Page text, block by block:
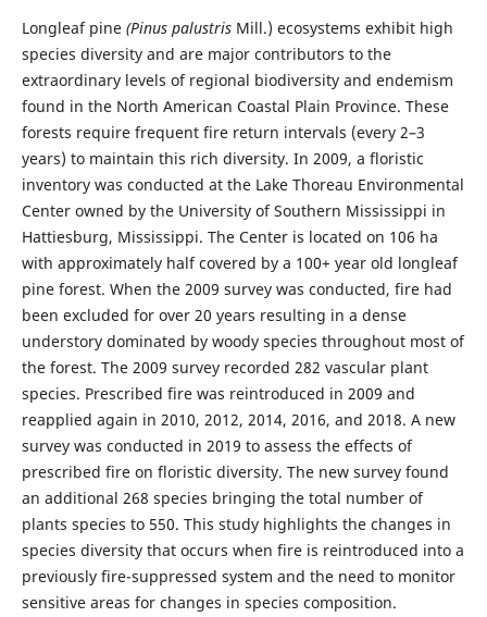
Longleaf pine (Pinus palustrisMill.) ecosystems exhibit high
species diversity and are major contributors to the
extraordinary levels of regional biodiversity and endemism
found in the North American Coastal Plain Province. These
forests require frequent fire return intervals (every 2–3
years) to maintain this rich diversity. In 2009, a floristic
inventory was conducted at the Lake Thoreau Environmental
Center owned by the University of Southern Mississippi in
Hattiesburg, Mississippi. The Center is located on 106 ha
with approximately half covered by a 100+ year old longleaf
pine forest. When the 2009 survey was conducted, fire had
been excluded for over 20 years resulting in a dense
understory dominated by woody species throughout most of
the forest. The 2009 survey recorded 282 vascular plant
species. Prescribed fire was reintroduced in 2009 and
reapplied again in 2010, 2012, 2014, 2016, and 2018. A new
survey was conducted in 2019 to assess the effects of
prescribed fire on floristic diversity. The new survey found
an additional 268 species bringing the total number of
plants species to 550. This study highlights the changes in
species diversity that occurs when fire is reintroduced into a
previously fire-suppressed system and the need to monitor
sensitive areas for changes in species composition.